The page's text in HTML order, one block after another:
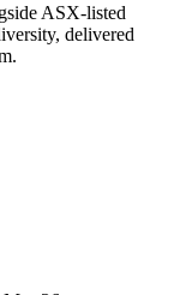
ASX-listed
delivered